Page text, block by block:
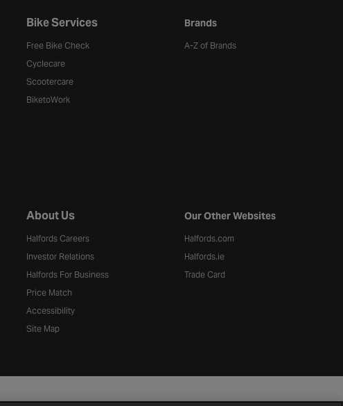
Bike Services
Free Bike Check
Cyclecare
Scootercare
BiketoWork
Brands
A-Z of Brands
About Us
Halfords Careers
Investor Relations
Halfords For Business
Price Match
Accessibility
Site Map
Our Other Websites
Halfords.com
Halfords.ie
Trade Card